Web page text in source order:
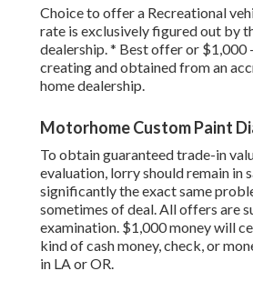
Choice to offer a Recreational
rate is exclusively figured out by
dealership. * Best offer or $1,000
creating and obtained from an
home dealership.
Motorhome Custom Paint
To obtain guaranteed trade-in
evaluation, lorry should remain in
significantly the exact same
sometimes of deal. All offers are
examination. $1,000 money will
kind of cash money, check, or
in LA or OR.